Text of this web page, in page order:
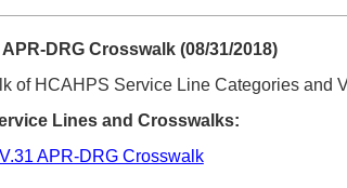
DRG Crosswalk (08/31/2018)
of HCAHPS Service Line Categories and
Lines and Crosswalks:
APR-DRG Crosswalk